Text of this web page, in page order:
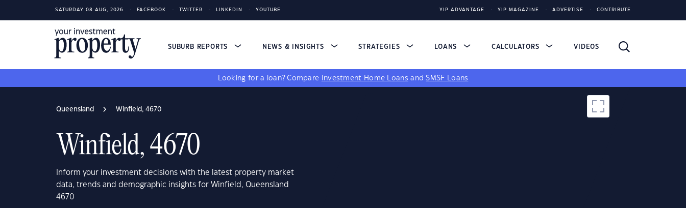
SATURDAY 08 AUG, 2026 FACEBOOK TWITTER LINKEDIN YOUTUBE YIP ADVANTAGE YIP MAGAZINE ADVERTISE CONTRIBUTE
SUBURB REPORTS NEWS & INSIGHTS STRATEGIES LOANS CALCULATORS VIDEOS
Looking for a loan? Compare Investment Home Loans andSMSF Loans
Queensland Winfield, 4670
Winfield, 4670
Inform your investment decisions with the latest property market
data, trends and demographic insights for Winfield, Queensland
4670